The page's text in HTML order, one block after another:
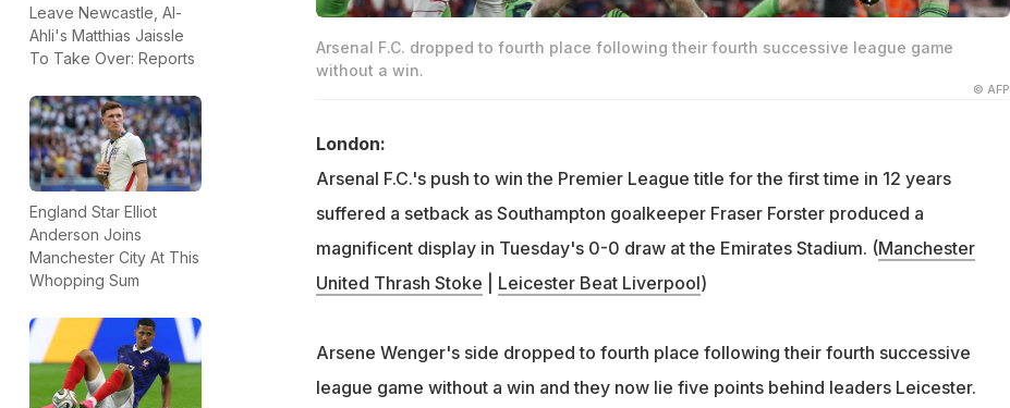
Leave Newcastle, Al-
Ahli's Matthias Jaissle
To Take Over: Reports
England Star Elliot
Anderson Joins
Manchester City At This
Whopping Sum
Arsenal F.C. dropped to fourth place following their fourth successive league game
without a win.
© AFP
London:
Arsenal F.C.'s push to win the Premier League title for the first time in 12 years
suffered a setback as Southampton goalkeeper Fraser Forster produced a
magnificent display in Tuesday's 0-0 draw at the Emirates Stadium. (Manchester
United Thrash Stoke
Leicester Beat Liverpool)
Arsene Wenger's side dropped to fourth place following their fourth successive
league game without a win and they now lie five points behind leaders Leicester.